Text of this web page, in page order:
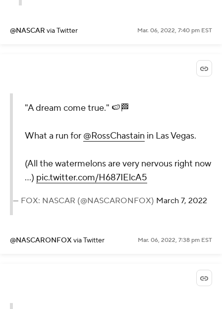
@NASCAR via Twitter Mar. 06, 2022, 7:40 pm EST
"A dream come true." 🍉🏁
What a run for @RossChastain in Las Vegas.
(All the watermelons are very nervous right now
...) pic.twitter.com/H687IElcA5
— FOX: NASCAR (@NASCARONFOX) March 7, 2022
@NASCARONFOX via Twitter Mar. 06, 2022, 7:38 pm EST